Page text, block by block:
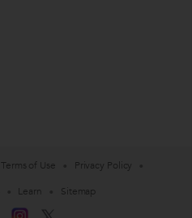
Terms of Use
Privacy Policy
Learn Sitemap